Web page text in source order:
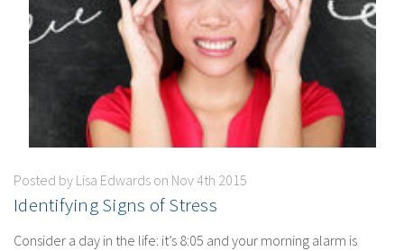
Posted by Lisa Edwards on Nov 4th 2015
​Identifying Signs of Stress
Consider a day in the life: it’s 8:05 and your morning alarm is